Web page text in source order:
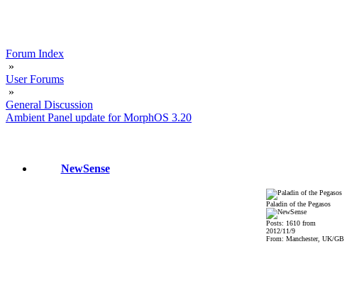
Forum Index
»
User Forums
»
General Discussion
Ambient Panel update for MorphOS 3.20
NewSense
Paladin of the Pegasos
Posts: 1610 from
2012/11/9
From: Manchester, UK/GB